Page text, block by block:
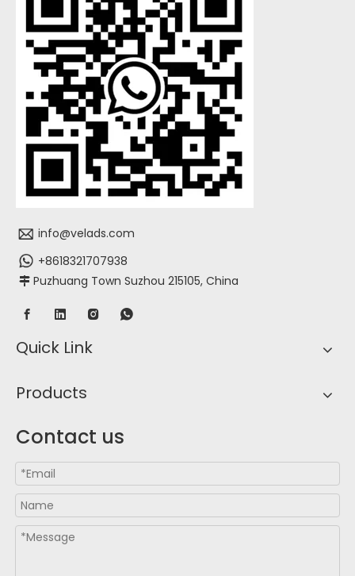
info@velads.com
+8618321707938
 Puzhuang Town Suzhou 215105, China
Quick Link
Products
Contact us